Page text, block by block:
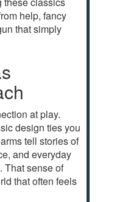
help, fancy
that simply
at play.
design ties you
tell stories of
and everyday
That sense of
that often feels